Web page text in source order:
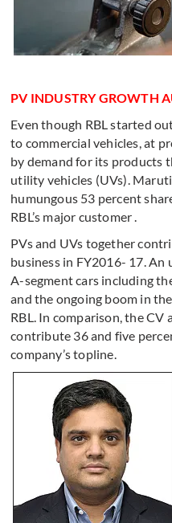
PV INDUSTRY GROWTH
Even though RBL started
to commercial vehicles, at
by demand for its products
utility vehicles (UVs).
humungous 53 percent
RBL’s major customer .
PVs and UVs together
business in FY2016- 17.
A-segment cars including
and the ongoing boom in
RBL. In comparison, the
contribute 36 and five
company’s topline.